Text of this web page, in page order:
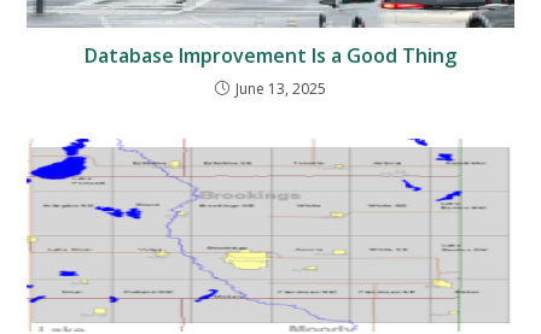
Database Improvement Is a Good Thing
June 13, 2025